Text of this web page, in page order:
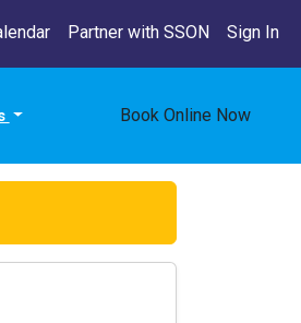
Partner with SSON Sign In
Book Online Now